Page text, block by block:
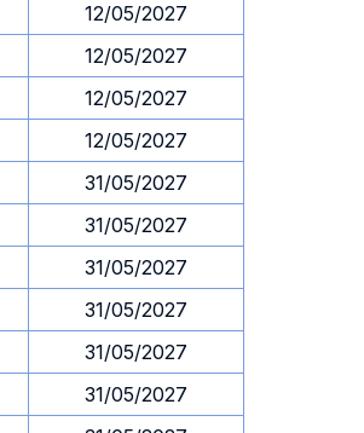
12/05/2027
12/05/2027
12/05/2027
12/05/2027
31/05/2027
31/05/2027
31/05/2027
31/05/2027
31/05/2027
31/05/2027